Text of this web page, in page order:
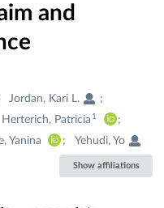
and
Jordan, Kari L.
Herterich, Patricia 1
Yanina Yehudi, Yo
Show affiliations